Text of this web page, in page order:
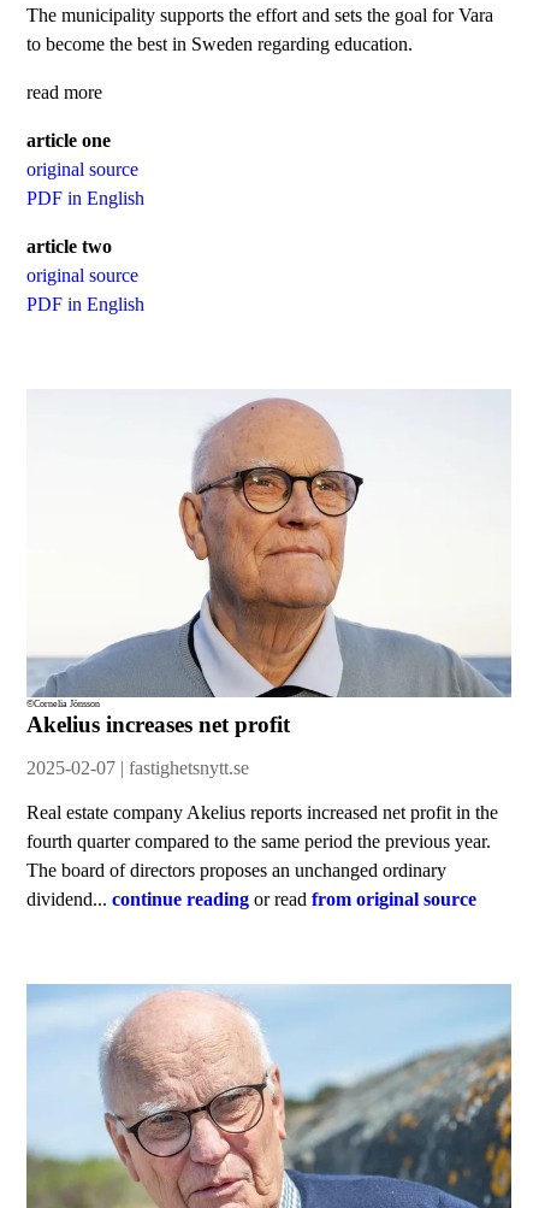
The municipality supports the effort and sets the goal for Vara
to become the best in Sweden regarding education.
read more
article one
original source
PDF in English
article two
original source
PDF in English
©Cornelia Jönsson
Akelius increases net profit
2025-02-07 | fastighetsnytt.se
Real estate company Akelius reports increased net profit in the
fourth quarter compared to the same period the previous year.
The board of directors proposes an unchanged ordinary
dividend...continue readingor readfrom original source